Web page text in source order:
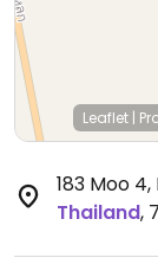
Leaflet |
183 Moo
Thailand,